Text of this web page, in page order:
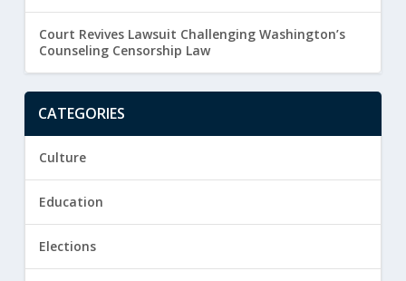
Court Revives Lawsuit Challenging Washington’s
Counseling Censorship Law
CATEGORIES
Culture
Education
Elections